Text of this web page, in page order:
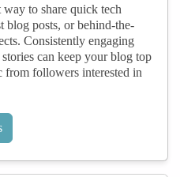
to share quick tech
blog posts, or behind-the-
Consistently engaging
can keep your blog top
followers interested in